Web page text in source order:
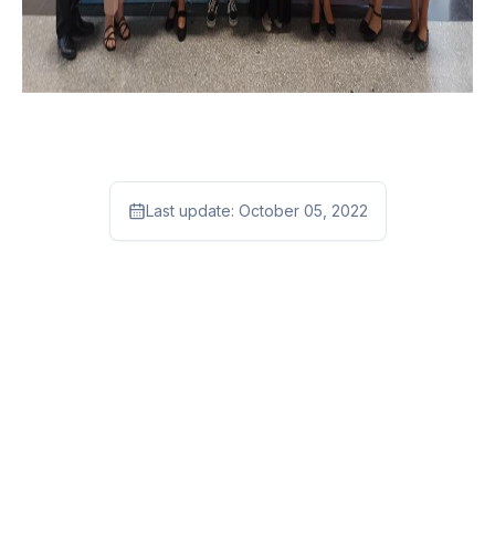
Last update: October 05, 2022